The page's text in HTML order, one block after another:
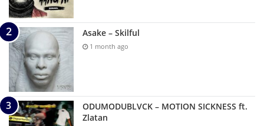
Asake – Skilful
1 month ago
ODUMODUBLVCK – MOTION SICKNESS ft.
Zlatan